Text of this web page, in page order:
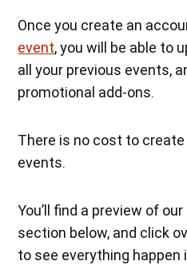
Once you create an
event, you will be able to
all your previous events,
promotional add-ons.
There is no cost to
events.
You’ll find a preview of
section below, and click
to see everything happen